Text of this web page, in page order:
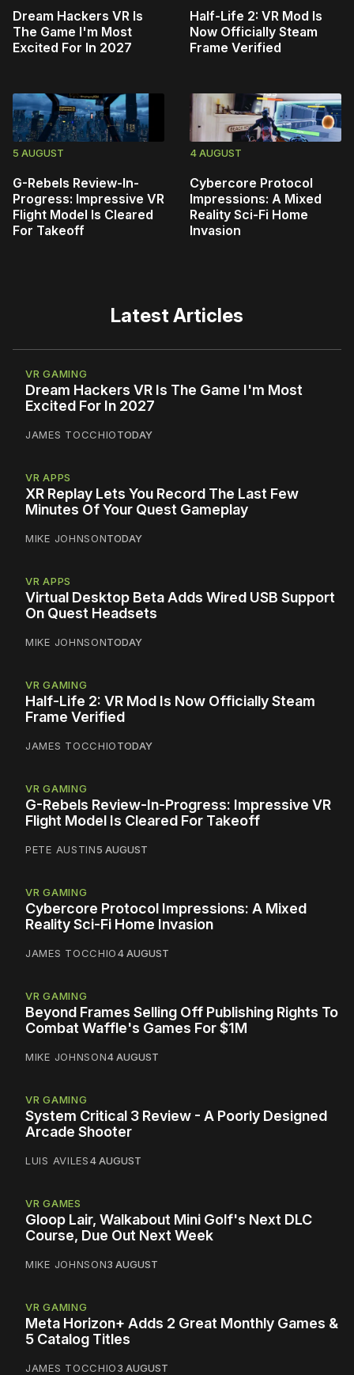
Dream Hackers VR Is
The Game I'm Most
Excited For In 2027
Half-Life 2: VR Mod Is
Now Officially Steam
Frame Verified
5 AUGUST
G-Rebels Review-In-
Progress: Impressive VR
Flight Model Is Cleared
For Takeoff
4 AUGUST
Cybercore Protocol
Impressions: A Mixed
Reality Sci-Fi Home
Invasion
Latest Articles
VR GAMING
Dream Hackers VR Is The Game I'm Most
Excited For In 2027
JAMES TOCCHIOTODAY
VR APPS
XR Replay Lets You Record The Last Few
Minutes Of Your Quest Gameplay
MIKE JOHNSONTODAY
VR APPS
Virtual Desktop Beta Adds Wired USB Support
On Quest Headsets
MIKE JOHNSONTODAY
VR GAMING
Half-Life 2: VR Mod Is Now Officially Steam
Frame Verified
JAMES TOCCHIOTODAY
VR GAMING
G-Rebels Review-In-Progress: Impressive VR
Flight Model Is Cleared For Takeoff
PETE AUSTIN5 AUGUST
VR GAMING
Cybercore Protocol Impressions: A Mixed
Reality Sci-Fi Home Invasion
JAMES TOCCHIO4 AUGUST
VR GAMING
Beyond Frames Selling Off Publishing Rights To
Combat Waffle's Games For $1M
MIKE JOHNSON4 AUGUST
VR GAMING
System Critical 3 Review - A Poorly Designed
Arcade Shooter
LUIS AVILES4 AUGUST
VR GAMES
Gloop Lair, Walkabout Mini Golf's Next DLC
Course, Due Out Next Week
MIKE JOHNSON3 AUGUST
VR GAMING
Meta Horizon+ Adds 2 Great Monthly Games &
5 Catalog Titles
JAMES TOCCHIO3 AUGUST